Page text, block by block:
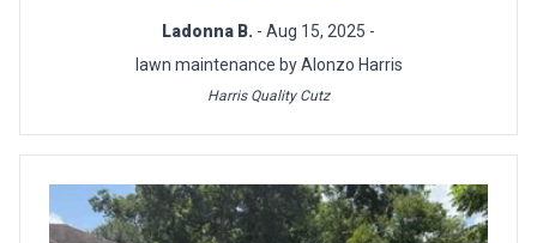
Ladonna B. - Aug 15, 2025 -
lawn maintenance by Alonzo Harris
Harris Quality Cutz